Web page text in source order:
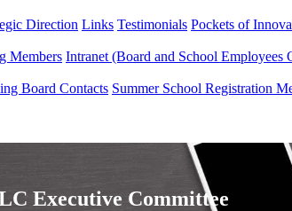
Direction Links Testimonials Pockets of
Members Intranet (Board and School Employees
Board Contacts Summer School Registration
Executive Committee​